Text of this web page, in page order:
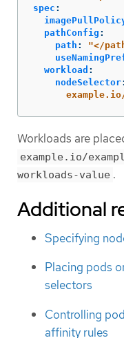
spec :
pathConfig :
path : "</
workload :
nodeSelector:
Workloads are
example.io/
workloads-value .
Additional
Specifying
Placing pods
selectors
Controlling
affinity rules